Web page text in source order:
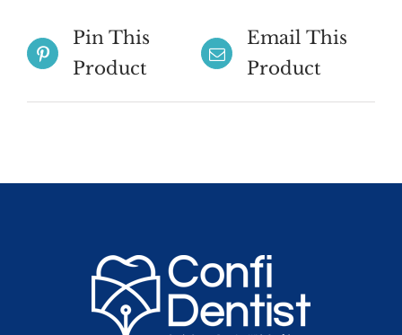
Pin This
Product
Email This
Product